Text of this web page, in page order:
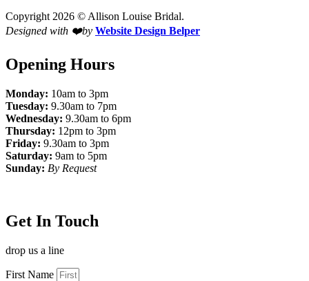
Copyright 2026 © Allison Louise Bridal.
Designed with ❤️by Website Design Belper
Opening Hours
Monday: 10am to 3pm
Tuesday: 9.30am to 7pm
Wednesday: 9.30am to 6pm
Thursday: 12pm to 3pm
Friday: 9.30am to 3pm
Saturday: 9am to 5pm
Sunday: By Request
Get In Touch
drop us a line
First Name